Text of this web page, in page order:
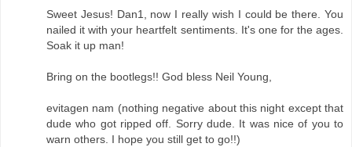
Sweet Jesus! Dan1, now I really wish I could be there. You
nailed it with your heartfelt sentiments. It's one for the ages.
Soak it up man!
Bring on the bootlegs!! God bless Neil Young,
evitagen nam (nothing negative about this night except that
dude who got ripped off. Sorry dude. It was nice of you to
warn others. I hope you still get to go!!)